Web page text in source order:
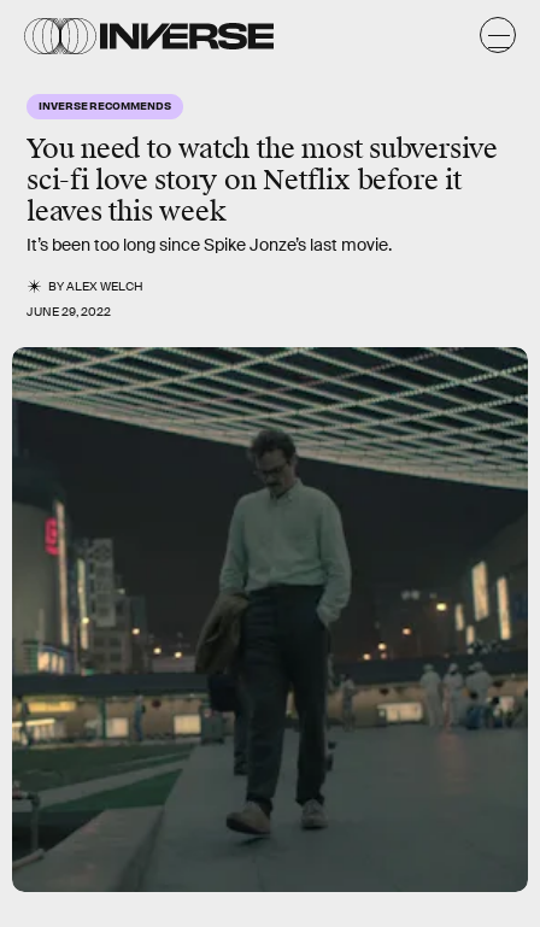
INVERSE RECOMMENDS
You need to watch the most subversive
sci-fi love story on Netflix before it
leaves this week
It’s been too long since Spike Jonze’s last movie.
BYALEX WELCH
JUNE 29, 2022